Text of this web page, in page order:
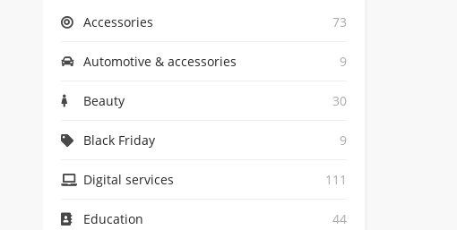
Accessories 73
Automotive & accessories 9
Beauty 30
Black Friday 9
Digital services 111
Education 44